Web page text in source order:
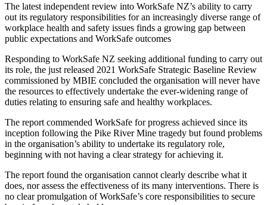
The latest independent review into WorkSafe NZ’s ability to carry
out its regulatory responsibilities for an increasingly diverse range of
workplace health and safety issues finds a growing gap between
public expectations and WorkSafe outcomes
Responding to WorkSafe NZ seeking additional funding to carry out
its role, the just released 2021 WorkSafe Strategic Baseline Review
commissioned by MBIE concluded the organisation will never have
the resources to effectively undertake the ever-widening range of
duties relating to ensuring safe and healthy workplaces.
The report commended WorkSafe for progress achieved since its
inception following the Pike River Mine tragedy but found problems
in the organisation’s ability to undertake its regulatory role,
beginning with not having a clear strategy for achieving it.
The report found the organisation cannot clearly describe what it
does, nor assess the effectiveness of its many interventions. There is
no clear promulgation of WorkSafe’s core responsibilities to secure